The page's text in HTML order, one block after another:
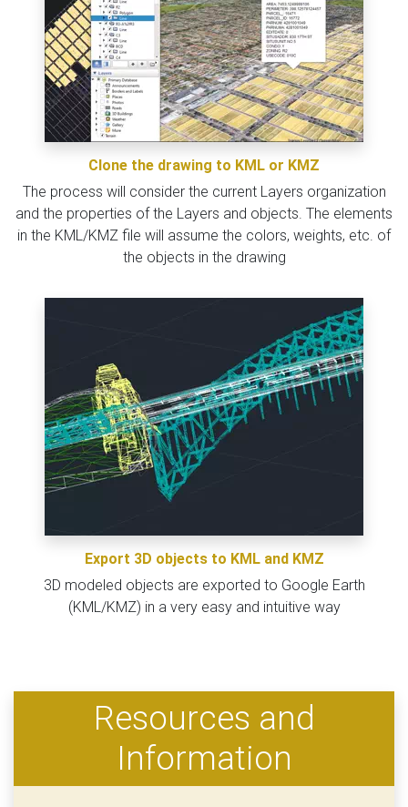
Clone the drawing to KML or KMZ
The process will consider the current Layers organization
and the properties of the Layers and objects. The elements
in the KML/KMZ file will assume the colors, weights, etc. of
the objects in the drawing
Export 3D objects to KML and KMZ
3D modeled objects are exported to Google Earth
(KML/KMZ) in a very easy and intuitive way
Resources and
Information